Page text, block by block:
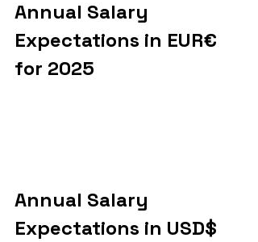
Annual Salary
Expectations in EUR€
for 2025
Annual Salary
Expectations in USD$